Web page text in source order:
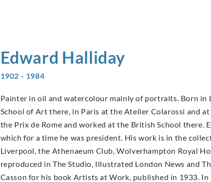
Edward Halliday
1902 - 1984
Painter in oil and watercolour mainly of portraits. Born
School of Art there, in Paris at the Atelier Colarossi and
the Prix de Rome and worked at the British School there.
which for a time he was president. His work is in the
Liverpool, the Athenaeum Club, Wolverhampton Royal
reproduced in The Studio, Illustrated London News and
Casson for his book Artists at Work, published in 1933.